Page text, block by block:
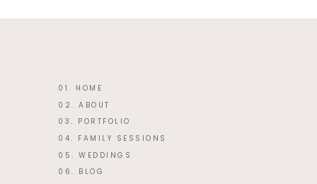
01. HOME
02. ABOUT
03. PORTFOLIO
04. FAMILY SESSIONS
06. BLOG
05. WEDDINGS